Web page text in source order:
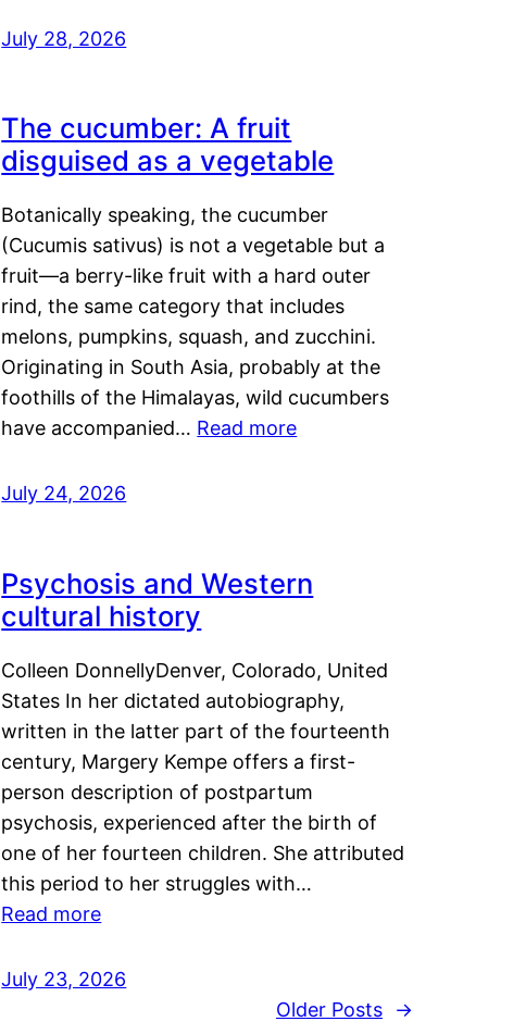
July 28, 2026
The cucumber: A fruit
disguised as a vegetable
Botanically speaking, the cucumber
(Cucumis sativus) is not a vegetable but a
fruit—a berry-like fruit with a hard outer
rind, the same category that includes
melons, pumpkins, squash, and zucchini.
Originating in South Asia, probably at the
foothills of the Himalayas, wild cucumbers
have accompanied… Read more
July 24, 2026
Psychosis and Western
cultural history
Colleen DonnellyDenver, Colorado, United
States In her dictated autobiography,
written in the latter part of the fourteenth
century, Margery Kempe offers a first-
person description of postpartum
psychosis, experienced after the birth of
one of her fourteen children. She attributed
this period to her struggles with…
Read more
July 23, 2026
Older Posts
→